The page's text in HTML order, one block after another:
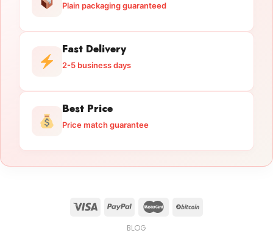
Plain packaging guaranteed
Fast Delivery
2-5 business days
Best Price
Price match guarantee
BLOG